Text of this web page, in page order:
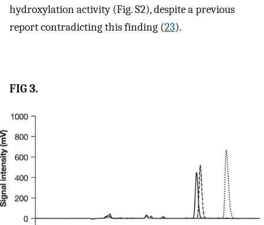
hydroxylation activity (Fig. S2), despite a previous
report contradicting this finding (23).
FIG 3.